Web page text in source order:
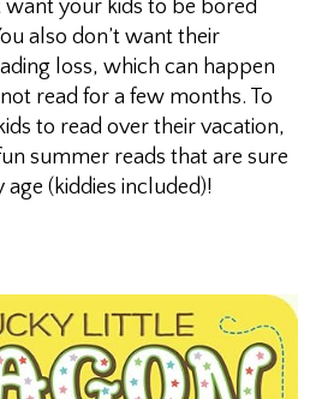
want your kids to be bored
also don’t want their
loss, which can happen
read for a few months. To
to read over their vacation,
summer reads that are sure
(kiddies included)!